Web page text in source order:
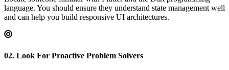
language. You should ensure they understand state management well
and can help you build responsive UI architectures.
02. Look For Proactive Problem Solvers